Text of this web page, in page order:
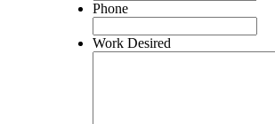
Phone
Work Desired